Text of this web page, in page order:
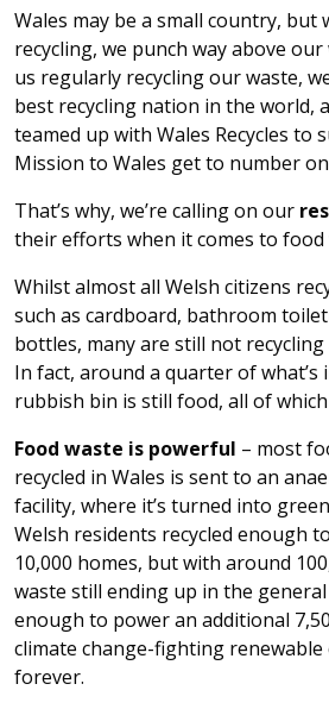
Wales may be a small country, but
recycling, we punch way above
us regularly recycling our waste,
best recycling nation in the world,
teamed up with Wales Recycles
Mission to Wales get to number
That’s why, we’re calling on our
their efforts when it comes to food
Whilst almost all Welsh citizens
such as cardboard, bathroom
bottles, many are still not
In fact, around a quarter of what’s
rubbish bin is still food, all of which
Food waste is powerful – most
recycled in Wales is sent to an
facility, where it’s turned into
Welsh residents recycled enough
10,000 homes, but with around
waste still ending up in the
enough to power an additional
climate change-fighting
forever.